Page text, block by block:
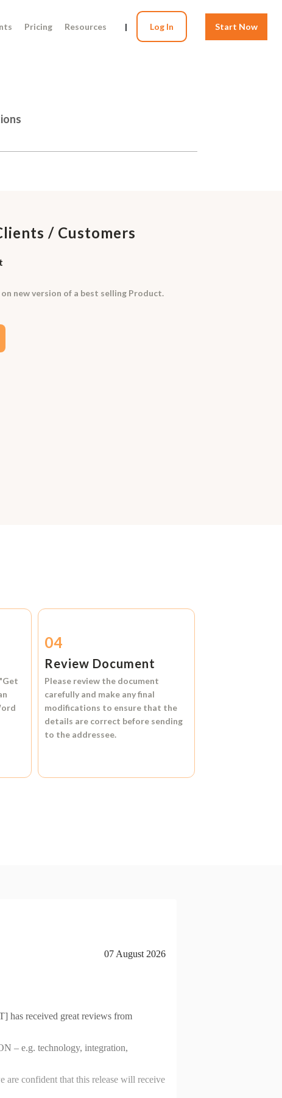
Pricing Resources | Log In Start Now
/ Customers
new version of a best selling Product.
"Get
04
Review Document
Please review the document
carefully and make any final
modifications to ensure that the
details are correct before sending
to the addressee.